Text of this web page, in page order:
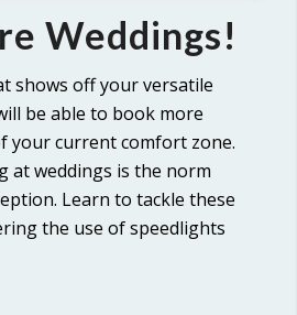
Weddings!
shows off your versatile
be able to book more
your current comfort zone.
at weddings is the norm
Learn to tackle these
the use of speedlights